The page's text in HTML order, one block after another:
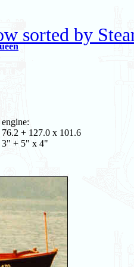
sorted by
engine:
76.2 + 127.0 x 101.6
3" + 5" x 4"